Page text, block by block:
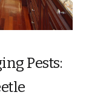
Pests: